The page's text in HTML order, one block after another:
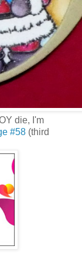
die, I'm
#58 (third